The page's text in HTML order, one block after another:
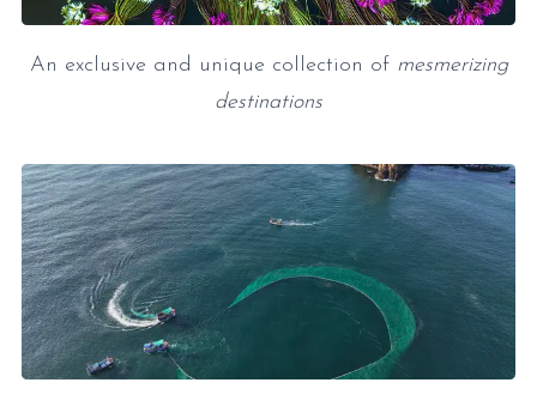
An exclusive and unique collection of mesmerizing
destinations